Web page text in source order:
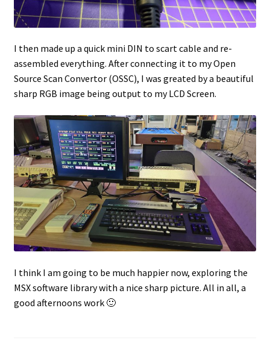
I then made up a quick mini DIN to scart cable and re-
assembled everything. After connecting it to my Open
Source Scan Convertor (OSSC), I was greated by a beautiful
sharp RGB image being output to my LCD Screen.
I think I am going to be much happier now, exploring the
MSX software library with a nice sharp picture. All in all, a
good afternoons work 🙂